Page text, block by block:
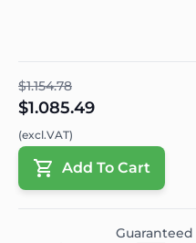
$1.154.78
$1.085.49
(excl.VAT)
Add To Cart